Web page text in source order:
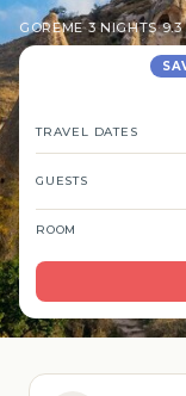
GOREME·3 NIGHTS·9.3
TRAVEL DATES
GUESTS
ROOM